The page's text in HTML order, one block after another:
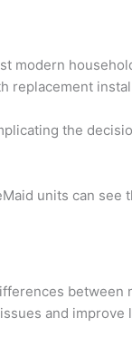
modern
replacement
the
units can see
between
and